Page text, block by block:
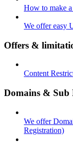
How to make
We offer easy
Offers &
Content
Domains & Sub
We offer
Registration)